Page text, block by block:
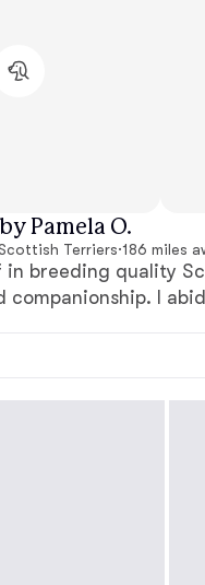
Pamela O.
Terriers·186 miles
in breeding quality
companionship. I